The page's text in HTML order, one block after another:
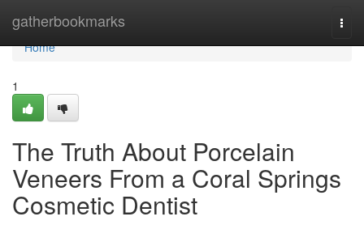
gatherbookmarks
Home
Home
1
The Truth About Porcelain
Veneers From a Coral Springs
Cosmetic Dentist